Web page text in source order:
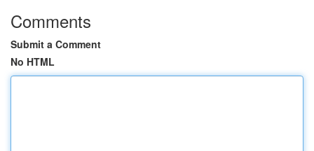
Comments
Submit a Comment
No HTML